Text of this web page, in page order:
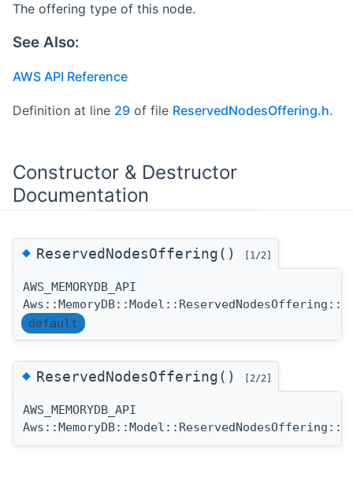
The offering type of this node.
See Also:
AWS API Reference
Definition at line 29 of file ReservedNodesOffering.h.
Constructor & Destructor
Documentation
◆ReservedNodesOffering() [1/2]
AWS_MEMORYDB_API
default
◆ReservedNodesOffering() [2/2]
AWS_MEMORYDB_API